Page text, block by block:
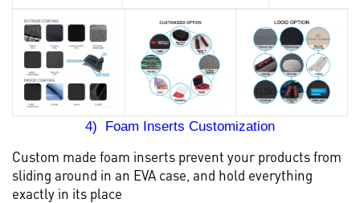
4) Foam Inserts Customization
Custom made foam inserts prevent your products from
sliding around in an EVA case, and hold everything
exactly in its place